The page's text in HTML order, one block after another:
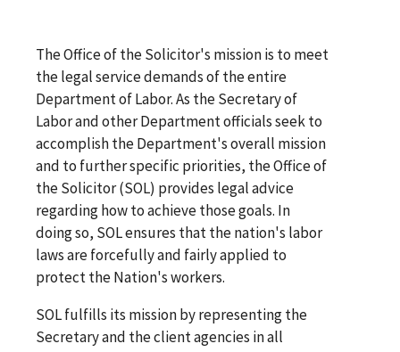
The Office of the Solicitor's mission is to meet
the legal service demands of the entire
Department of Labor. As the Secretary of
Labor and other Department officials seek to
accomplish the Department's overall mission
and to further specific priorities, the Office of
the Solicitor (SOL) provides legal advice
regarding how to achieve those goals. In
doing so, SOL ensures that the nation's labor
laws are forcefully and fairly applied to
protect the Nation's workers.
SOL fulfills its mission by representing the
Secretary and the client agencies in all